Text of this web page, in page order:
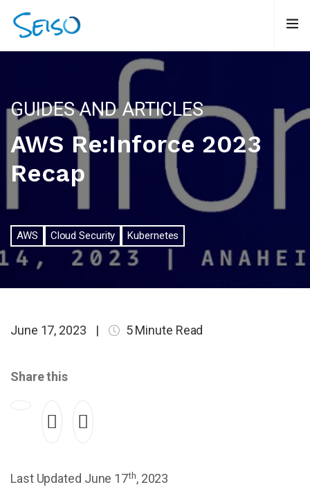
GUIDES AND ARTICLES
AWS Re:Inforce 2023
Recap
AWS Cloud Security Kubernetes
June 17, 2023 | 5 Minute Read
Share this
Last Updated June 17th, 2023